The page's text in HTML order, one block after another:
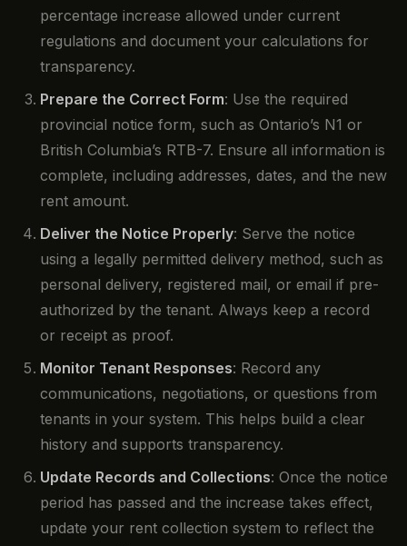
percentage increase allowed under current
regulations and document your calculations for
transparency.
Prepare the Correct Form: Use the required
provincial notice form, such as Ontario’s N1 or
British Columbia’s RTB-7. Ensure all information is
complete, including addresses, dates, and the new
rent amount.
Deliver the Notice Properly: Serve the notice
using a legally permitted delivery method, such as
personal delivery, registered mail, or email if pre-
authorized by the tenant. Always keep a record
or receipt as proof.
Monitor Tenant Responses: Record any
communications, negotiations, or questions from
tenants in your system. This helps build a clear
history and supports transparency.
Update Records and Collections: Once the notice
period has passed and the increase takes effect,
update your rent collection system to reflect the